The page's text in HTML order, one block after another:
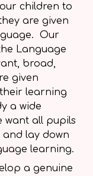
children to
are given
Our
Language
broad,
given
learning
a wide
want all pupils
and lay down
learning.
a genuine